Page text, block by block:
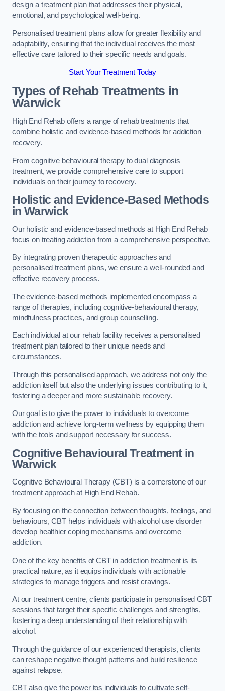
design a treatment plan that addresses their physical,
emotional, and psychological well-being.
Personalised treatment plans allow for greater flexibility and
adaptability, ensuring that the individual receives the most
effective care tailored to their specific needs and goals.
Start Your Treatment Today
Types of Rehab Treatments in
Warwick
High End Rehab offers a range of rehab treatments that
combine holistic and evidence-based methods for addiction
recovery.
From cognitive behavioural therapy to dual diagnosis
treatment, we provide comprehensive care to support
individuals on their journey to recovery.
Holistic and Evidence-Based Methods
in Warwick
Our holistic and evidence-based methods at High End Rehab
focus on treating addiction from a comprehensive perspective.
By integrating proven therapeutic approaches and
personalised treatment plans, we ensure a well-rounded and
effective recovery process.
The evidence-based methods implemented encompass a
range of therapies, including cognitive-behavioural therapy,
mindfulness practices, and group counselling.
Each individual at our rehab facility receives a personalised
treatment plan tailored to their unique needs and
circumstances.
Through this personalised approach, we address not only the
addiction itself but also the underlying issues contributing to it,
fostering a deeper and more sustainable recovery.
Our goal is to give the power to individuals to overcome
addiction and achieve long-term wellness by equipping them
with the tools and support necessary for success.
Cognitive Behavioural Treatment in
Warwick
Cognitive Behavioural Therapy (CBT) is a cornerstone of our
treatment approach at High End Rehab.
By focusing on the connection between thoughts, feelings, and
behaviours, CBT helps individuals with alcohol use disorder
develop healthier coping mechanisms and overcome
addiction.
One of the key benefits of CBT in addiction treatment is its
practical nature, as it equips individuals with actionable
strategies to manage triggers and resist cravings.
At our treatment centre, clients participate in personalised CBT
sessions that target their specific challenges and strengths,
fostering a deep understanding of their relationship with
alcohol.
Through the guidance of our experienced therapists, clients
can reshape negative thought patterns and build resilience
against relapse.
CBT also give the power tos individuals to cultivate self-